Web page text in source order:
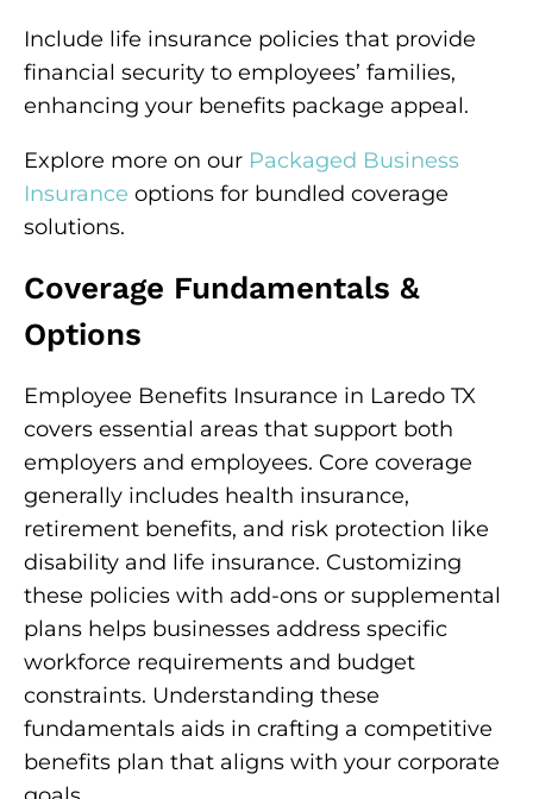
Include life insurance policies that provide
financial security to employees’ families,
enhancing your benefits package appeal.
Explore more on our Packaged Business
Insurance options for bundled coverage
solutions.
Coverage Fundamentals &
Options
Employee Benefits Insurance in Laredo TX
covers essential areas that support both
employers and employees. Core coverage
generally includes health insurance,
retirement benefits, and risk protection like
disability and life insurance. Customizing
these policies with add-ons or supplemental
plans helps businesses address specific
workforce requirements and budget
constraints. Understanding these
fundamentals aids in crafting a competitive
benefits plan that aligns with your corporate